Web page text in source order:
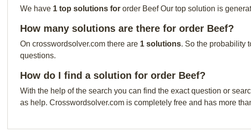
We have 1 top solutions for order Beef Our top solution is
How many solutions are there for order Beef?
On crosswordsolver.com there are 1 solutions. So the probability
questions.
How do I find a solution for order Beef?
With the help of the search you can find the exact question or
as help. Crosswordsolver.com is completely free and has more